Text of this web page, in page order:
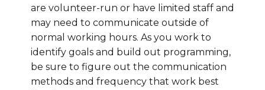
are volunteer-run or have limited staff and
may need to communicate outside of
normal working hours. As you work to
identify goals and build out programming,
be sure to figure out the communication
methods and frequency that work best